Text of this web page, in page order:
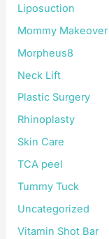
Liposuction
Mommy Makeover
Morpheus8
Neck Lift
Plastic Surgery
Rhinoplasty
Skin Care
TCA peel
Tummy Tuck
Uncategorized
Vitamin Shot Bar